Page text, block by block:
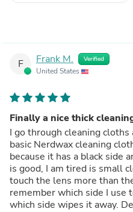
F Frank M. Verified
United States
Finally a nice thick
I go through cleaning cloths a lot. I figured I
basic Nerdwax cleaning cloth. I love the basic
because it has a black side and a
is good, I am tired is small
touch the lens more than the cloth. So I
remember which side I use